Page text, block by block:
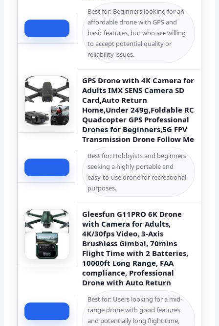
Best for: Beginners looking for an
affordable drone with GPS and
basic features, but who are willing
to accept potential quality or
reliability issues.
GPS Drone with 4K Camera for
Adults IMX SENS Camera SD
Card,Auto Return
Home,Under 249g,Foldable RC
Quadcopter GPS Professional
Drones for Beginners,5G FPV
Transmission Drone Follow Me
Best for: Hobbyists and beginners
seeking a highly portable and
easy-to-use drone for recreational
purposes.
Gleesfun G11PRO 6K Drone
with Camera for Adults,
4K/30fps Video, 3-Axis
Brushless Gimbal, 70mins
Flight Time with 2 Batteries,
10000ft Long Range, FAA
compliance, Professional
Drone with Auto Return
Best for: Users looking for a mid-
range drone with good features
and potentially long flight time,